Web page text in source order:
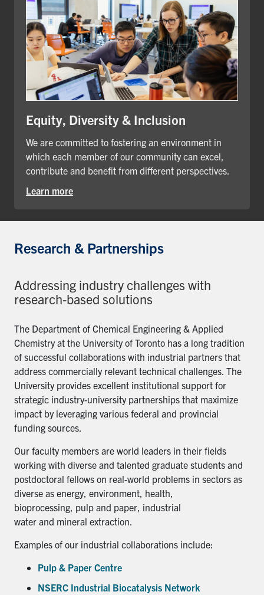
Equity, Diversity & Inclusion
We are committed to fostering an environment in
which each member of our community can excel,
contribute and benefit from different perspectives.
Learn more
Research & Partnerships
Addressing industry challenges with
research-based solutions
The Department of Chemical Engineering & Applied
Chemistry at the University of Toronto has a long tradition
of successful collaborations with industrial partners that
address commercially relevant technical challenges. The
University provides excellent institutional support for
strategic industry-university partnerships that maximize
impact by leveraging various federal and provincial
funding sources.
Our faculty members are world leaders in their fields
working with diverse and talented graduate students and
postdoctoral fellows on real-world problems in sectors as
diverse as energy, environment, health,
bioprocessing, pulp and paper, industrial
water and mineral extraction.
Examples of our industrial collaborations include:
Pulp & Paper Centre
NSERC Industrial Biocatalysis Network